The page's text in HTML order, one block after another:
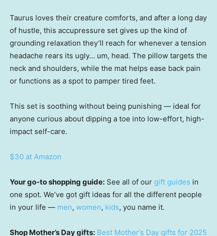
Taurus loves their creature comforts, and after a long day
of hustle, this accupressure set gives up the kind of
grounding relaxation they’ll reach for whenever a tension
headache rears its ugly… um, head. The pillow targets the
neck and shoulders, while the mat helps ease back pain
or functions as a spot to pamper tired feet.
This set is soothing without being punishing — ideal for
anyone curious about dipping a toe into low-effort, high-
impact self-care.
$30 at Amazon
Your go-to shopping guide: See all of our gift guides in
one spot. We’ve got gift ideas for all the different people
in your life — men, women, kids, you name it.
Shop Mother’s Day gifts: Best Mother’s Day gifts for 2025